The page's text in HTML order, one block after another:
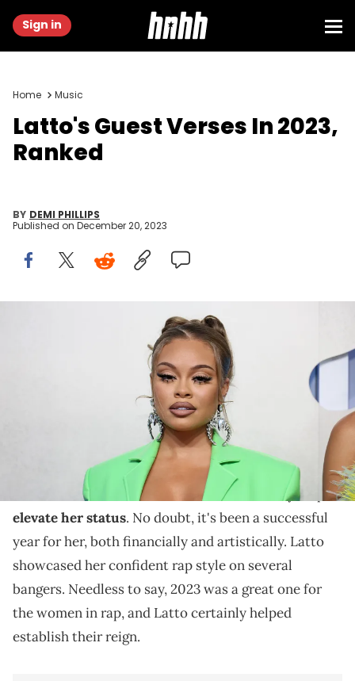
Sign in
Home Music
Latto's Guest Verses In 2023,
Ranked
BY DEMI PHILLIPS
Published on December 20, 2023
NEWARK, NEW JERSEY - AUGUST 28: Latto attends the 2022 MTV
VMAs at Prudential Center on August 28, 2022 in Newark, New Jersey.
(Photo by Dia Dipasupil/Getty Images)
Latto achieved her first Billboard Hot 100 chart-
Latto's been everywhere this year and the near
dozen features she's dished in 2023 have only helped
elevate her status. No doubt, it's been a successful
year for her, both financially and artistically. Latto
showcased her confident rap style on several
bangers. Needless to say, 2023 was a great one for
the women in rap, and Latto certainly helped
establish their reign.